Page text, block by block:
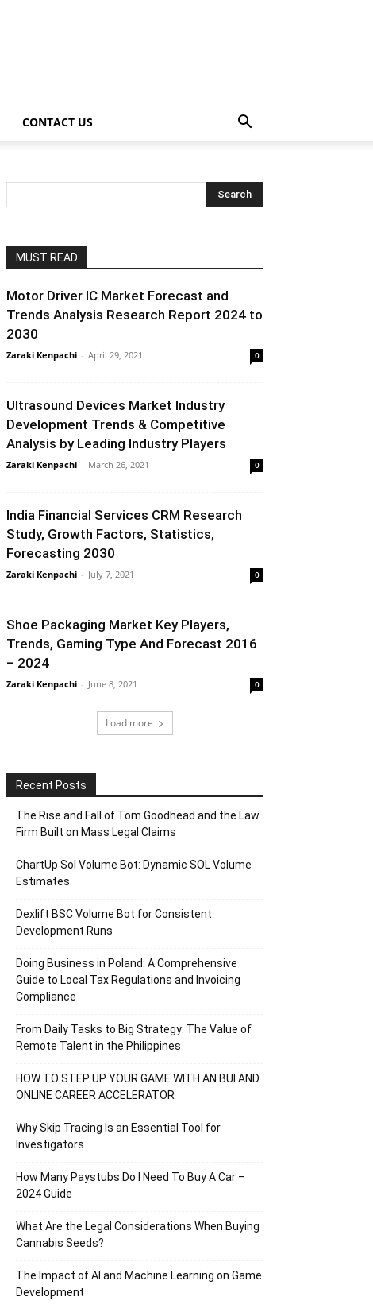
CONTACT US
MUST READ
Motor Driver IC Market Forecast and
Trends Analysis Research Report 2024 to
2030
Zaraki Kenpachi - April 29, 2021 0
Ultrasound Devices Market Industry
Development Trends & Competitive
Analysis by Leading Industry Players
Zaraki Kenpachi - March 26, 2021 0
India Financial Services CRM Research
Study, Growth Factors, Statistics,
Forecasting 2030
Zaraki Kenpachi - July 7, 2021 0
Shoe Packaging Market Key Players,
Trends, Gaming Type And Forecast 2016
– 2024
Zaraki Kenpachi - June 8, 2021 0
Load more
Recent Posts
The Rise and Fall of Tom Goodhead and the Law
Firm Built on Mass Legal Claims
ChartUp Sol Volume Bot: Dynamic SOL Volume
Estimates
Dexlift BSC Volume Bot for Consistent
Development Runs
Doing Business in Poland: A Comprehensive
Guide to Local Tax Regulations and Invoicing
Compliance
From Daily Tasks to Big Strategy: The Value of
Remote Talent in the Philippines
HOW TO STEP UP YOUR GAME WITH AN BUI AND
ONLINE CAREER ACCELERATOR
Why Skip Tracing Is an Essential Tool for
Investigators
How Many Paystubs Do I Need To Buy A Car –
2024 Guide
What Are the Legal Considerations When Buying
Cannabis Seeds?
The Impact of AI and Machine Learning on Game
Development